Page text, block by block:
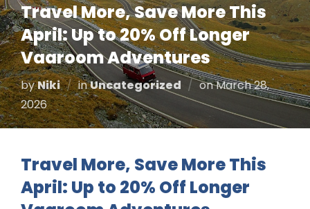
Travel More, Save More This
April: Up to 20% Off Longer
Vaaroom Adventures
byNiki inUncategorized onPosted
on
March 28,
2026
Travel More, Save More This
April: Up to 20% Off Longer